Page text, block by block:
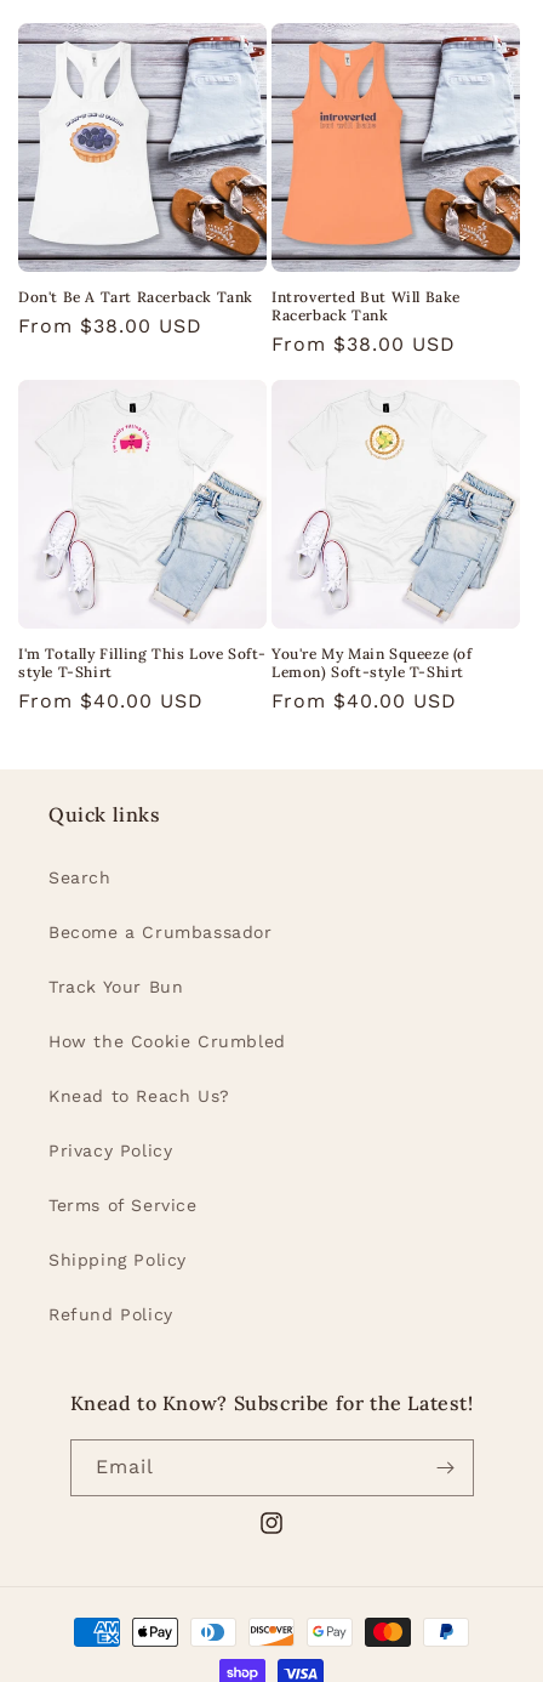
Don't Be A Tart Racerback Tank
Regular
From $38.00 USD
Introverted But Will Bake
Racerback Tank
Regular
From $38.00 USD
I'm Totally Filling This Love Soft-
style T-Shirt
Regular
From $40.00 USD
You're My Main Squeeze (of
Lemon) Soft-style T-Shirt
Regular
From $40.00 USD
Quick links
Search
Become a Crumbassador
Track Your Bun
How the Cookie Crumbled
Knead to Reach Us?
Privacy Policy
Terms of Service
Shipping Policy
Refund Policy
Knead to Know? Subscribe for the Latest!
Email
Instagram
Payment
methods